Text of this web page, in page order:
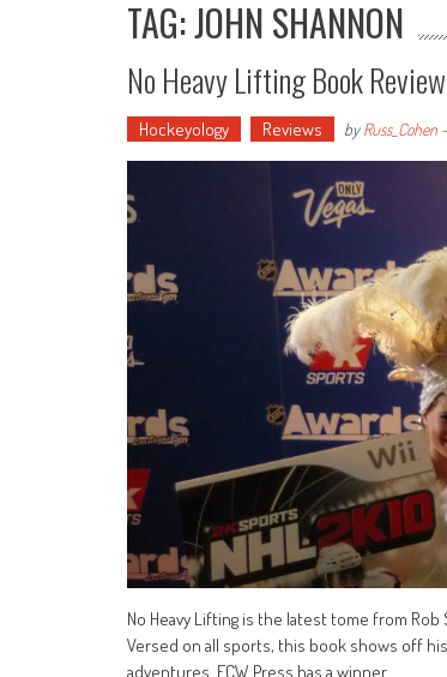
TAG: JOHN SHANNON
No Heavy Lifting Book Review
Hockeyology Reviews byRuss_Cohen -
No Heavy Lifting is the latest tome from
Versed on all sports, this book shows off
adventures. ECW Press has a winner